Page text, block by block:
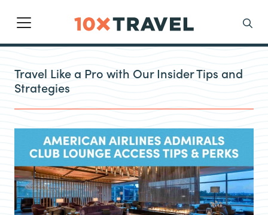
Main Navigation
Search
Travel Like a Pro with Our Insider Tips and
Strategies